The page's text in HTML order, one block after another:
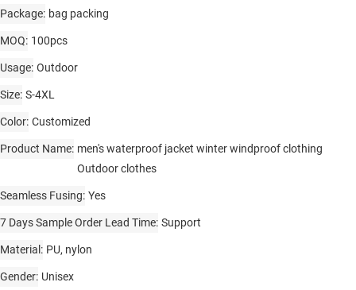
Package bag packing
MOQ 100pcs
Usage Outdoor
Size S-4XL
Color Customized
Product Name men's waterproof jacket winter windproof clothing
Outdoor clothes
Seamless Fusing Yes
7 Days Sample Order Lead Time Support
Material PU, nylon
Gender Unisex